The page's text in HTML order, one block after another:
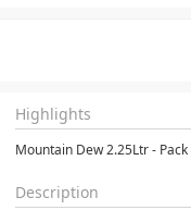
Highlights
Mountain Dew 2.25Ltr -
Description